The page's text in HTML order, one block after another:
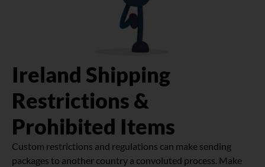
Ireland Shipping
Restrictions &
Prohibited Items
Custom restrictions and regulations can make sending
packages to another country a convoluted process. Make